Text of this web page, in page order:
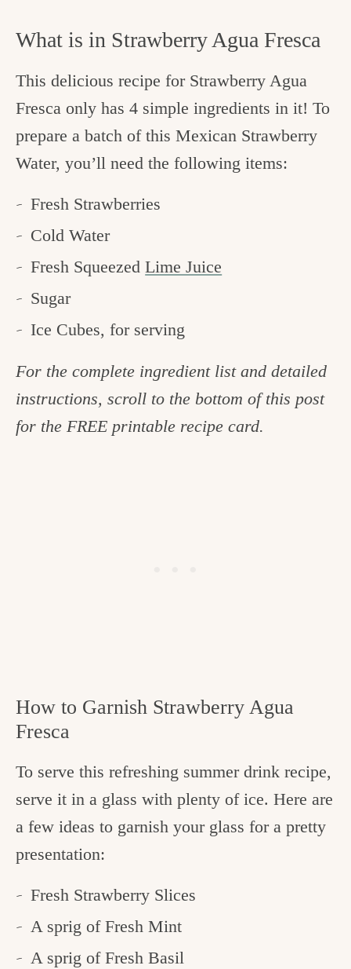
What is in Strawberry Agua Fresca
This delicious recipe for Strawberry Agua
Fresca only has 4 simple ingredients in it! To
prepare a batch of this Mexican Strawberry
Water, you’ll need the following items:
Fresh Strawberries
Cold Water
Fresh SqueezedLime Juice
Sugar
Ice Cubes, for serving
For the complete ingredient list and detailed
instructions, scroll to the bottom of this post
for the FREE printable recipe card.
How to Garnish Strawberry Agua
Fresca
To serve this refreshing summer drink recipe,
serve it in a glass with plenty of ice. Here are
a few ideas to garnish your glass for a pretty
presentation:
Fresh Strawberry Slices
A sprig of Fresh Mint
A sprig of Fresh Basil